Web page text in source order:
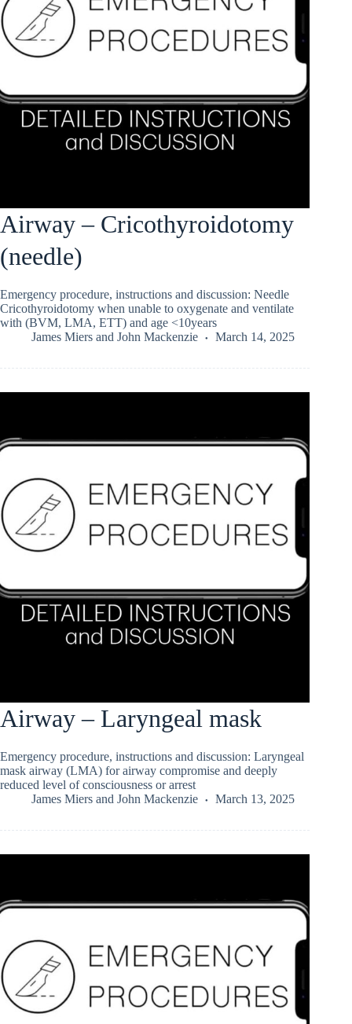
Airway – Cricothyroidotomy
(needle)
Emergency procedure, instructions and discussion: Needle
Cricothyroidotomy when unable to oxygenate and ventilate
with (BVM, LMA, ETT) and age <10years
James Miers and John Mackenzie March 14, 2025
Airway – Laryngeal mask
Emergency procedure, instructions and discussion: Laryngeal
mask airway (LMA) for airway compromise and deeply
reduced level of consciousness or arrest
James Miers and John Mackenzie March 13, 2025